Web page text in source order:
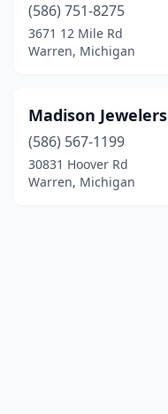
(586) 751-8275
3671 12 Mile Rd
Warren, Michigan
Madison Jewelers
(586) 567-1199
30831 Hoover Rd
Warren, Michigan